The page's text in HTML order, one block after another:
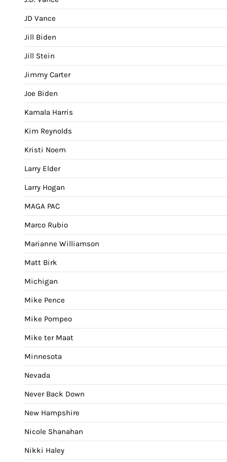
JD Vance
Jill Biden
Jill Stein
Jimmy Carter
Joe Biden
Kamala Harris
Kim Reynolds
Kristi Noem
Larry Elder
Larry Hogan
MAGA PAC
Marco Rubio
Marianne Williamson
Matt Birk
Michigan
Mike Pence
Mike Pompeo
Mike ter Maat
Minnesota
Nevada
Never Back Down
New Hampshire
Nicole Shanahan
Nikki Haley